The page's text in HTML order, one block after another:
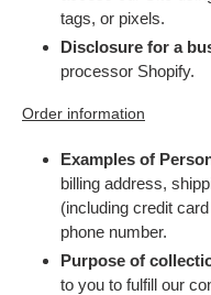
tags, or pixels.
Disclosure for a
processor Shopify.
Order information
Examples of
billing address,
(including credit
phone number.
Purpose of
to you to fulfill our